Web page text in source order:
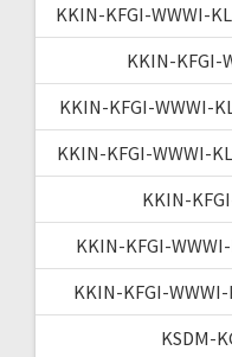
KKIN-KFGI-WWWI-
KKIN-KFGI-
KKIN-KFGI-WWWI-
KKIN-KFGI-WWWI-
KKIN-
KKIN-KFGI-
KKIN-KFGI-
KSDM-